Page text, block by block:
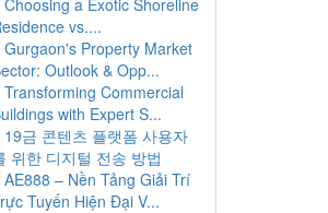
Choosing a Exotic Shoreline
vs....
Gurgaon's Property Market
Outlook & Opp...
Transforming Commercial
with Expert S...
19금 콘텐츠 플랫폼 사용자
위한 디지털 전송 방법
AE888 – Nền Tảng Giải Trí
Tuyến Hiện Đại V...